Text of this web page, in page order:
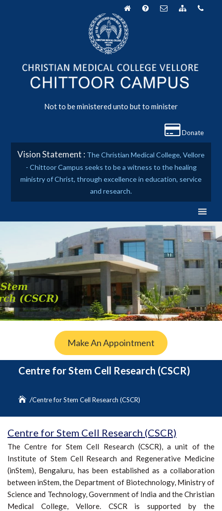
Not to be ministered unto but to minister
Donate
Vision Statement : The Christian Medical College, Vellore
- Chittoor Campus seeks to be a witness to the healing
ministry of Christ, through excellence in education, service
and research.
Make An Appointment
Centre for Stem Cell Research (CSCR)
Centre for Stem Cell Research (CSCR)
Centre for Stem Cell Research (CSCR)
The Centre for Stem Cell Research (CSCR), a unit of the
Institute of Stem Cell Research and Regenerative Medicine
(inStem), Bengaluru, has been established as a collaboration
between inStem, the Department of Biotechnology, Ministry of
Science and Technology, Government of India and the Christian
Medical College, Vellore. CSCR is supported by the